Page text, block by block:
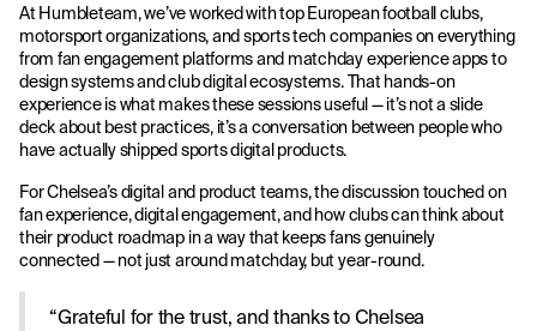
At Humbleteam, we’ve worked with top European football clubs,
motorsport organizations, and sports tech companies on everything
from fan engagement platforms and matchday experience apps to
design systems and club digital ecosystems. That hands-on
experience is what makes these sessions useful — it’s not a slide
deck about best practices, it’s a conversation between people who
have actually shipped sports digital products.
For Chelsea’s digital and product teams, the discussion touched on
fan experience, digital engagement, and how clubs can think about
their product roadmap in a way that keeps fans genuinely
connected — not just around matchday, but year-round.
“Grateful for the trust, and thanks to Chelsea